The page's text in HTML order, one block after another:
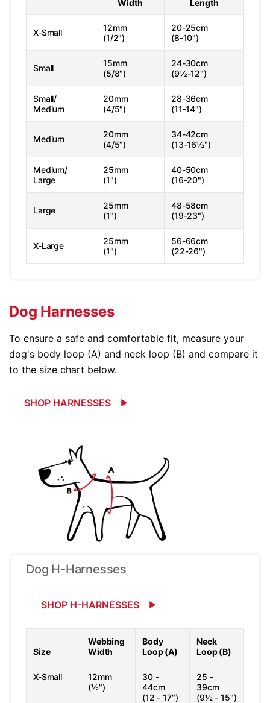
Width Length
X-Small
12mm
(1/2")
20-25cm
(8-10")
Small
15mm
(5/8")
24-30cm
(9½-12")
Small/
Medium
20mm
(4/5")
28-36cm
(11-14")
Medium
20mm
(4/5")
34-42cm
(13-16½")
Medium/
Large
25mm
(1")
40-50cm
(16-20")
Large
25mm
(1")
48-58cm
(19-23")
X-Large
25mm
(1")
56-66cm
(22-26")
Dog Harnesses
To ensure a safe and comfortable fit, measure your
dog's body loop (A) and neck loop (B) and compare it
to the size chart below.
SHOP HARNESSES
Dog H-Harnesses
SHOP H-HARNESSES
Size
Webbing
Width
Body
Loop (A)
Neck
Loop (B)
X-Small
12mm
(½")
30 -
44cm
(12 - 17")
25 -
39cm
(9½ - 15")